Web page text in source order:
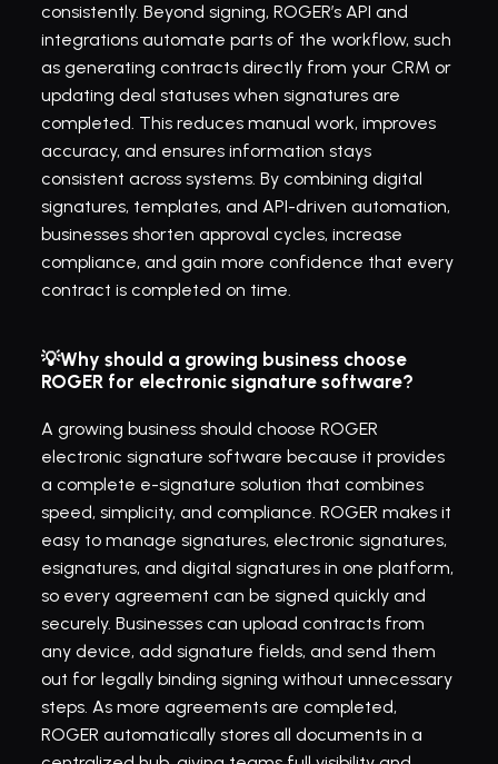
consistently. Beyond signing, ROGER’s API and
integrations automate parts of the workflow, such
as generating contracts directly from your CRM or
updating deal statuses when signatures are
completed. This reduces manual work, improves
accuracy, and ensures information stays
consistent across systems. By combining digital
signatures, templates, and API-driven automation,
businesses shorten approval cycles, increase
compliance, and gain more confidence that every
contract is completed on time.
💡Why should a growing business choose
ROGER for electronic signature software?
A growing business should choose ROGER
electronic signature software because it provides
a complete e-signature solution that combines
speed, simplicity, and compliance. ROGER makes it
easy to manage signatures, electronic signatures,
esignatures, and digital signatures in one platform,
so every agreement can be signed quickly and
securely. Businesses can upload contracts from
any device, add signature fields, and send them
out for legally binding signing without unnecessary
steps. As more agreements are completed,
ROGER automatically stores all documents in a